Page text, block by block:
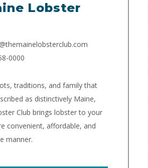
Lobster
0000
traditions, and family that
as distinctively Maine,
Club brings lobster to your
convenient, affordable, and
manner.